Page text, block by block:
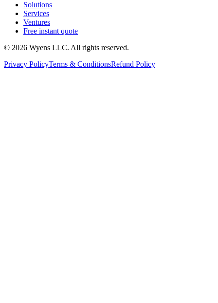
Solutions
Services
Ventures
Free instant quote
© 2026 Wyens LLC. All rights reserved.
Privacy PolicyTerms & ConditionsRefund Policy